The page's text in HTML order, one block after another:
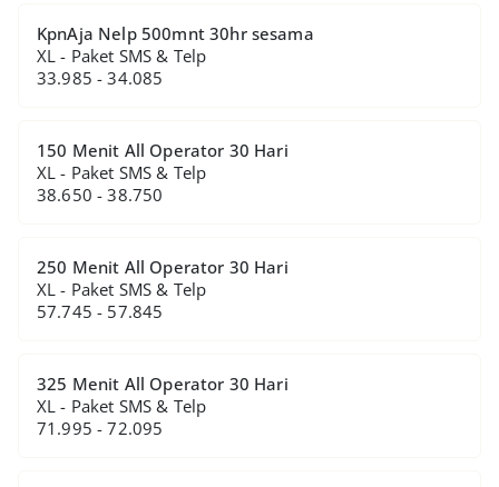
KpnAja Nelp 500mnt 30hr sesama
XL - Paket SMS & Telp
33.985 - 34.085
150 Menit All Operator 30 Hari
XL - Paket SMS & Telp
38.650 - 38.750
250 Menit All Operator 30 Hari
XL - Paket SMS & Telp
57.745 - 57.845
325 Menit All Operator 30 Hari
XL - Paket SMS & Telp
71.995 - 72.095